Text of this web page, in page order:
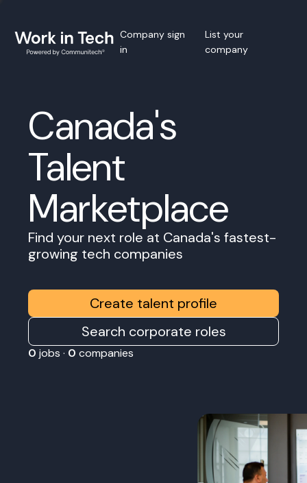
Company sign
in
List your
company
Canada's
Talent
Marketplace
Find your next role at Canada's fastest-
growing tech companies
Create talent profile
Search corporate roles
0 jobs · 0 companies